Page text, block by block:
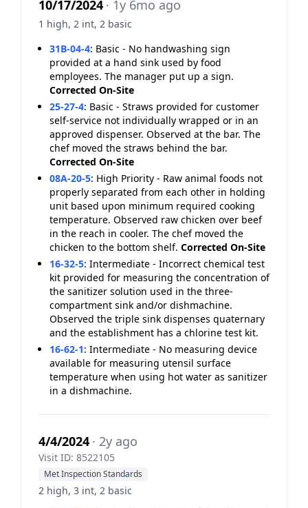
10/17/2024 · 1y 6mo ago
1 high, 2 int, 2 basic
31B-04-4: Basic - No handwashing sign
provided at a hand sink used by food
employees. The manager put up a sign.
Corrected On-Site
25-27-4: Basic - Straws provided for customer
self-service not individually wrapped or in an
approved dispenser. Observed at the bar. The
chef moved the straws behind the bar.
Corrected On-Site
08A-20-5: High Priority - Raw animal foods not
properly separated from each other in holding
unit based upon minimum required cooking
temperature. Observed raw chicken over beef
in the reach in cooler. The chef moved the
chicken to the bottom shelf. Corrected On-Site
16-32-5: Intermediate - Incorrect chemical test
kit provided for measuring the concentration of
the sanitizer solution used in the three-
compartment sink and/or dishmachine.
Observed the triple sink dispenses quaternary
and the establishment has a chlorine test kit.
16-62-1: Intermediate - No measuring device
available for measuring utensil surface
temperature when using hot water as sanitizer
in a dishmachine.
4/4/2024 · 2y ago
Visit ID: 8522105
Met Inspection Standards
2 high, 3 int, 2 basic